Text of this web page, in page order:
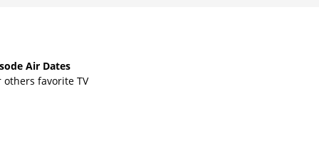
Air Dates
others favorite TV